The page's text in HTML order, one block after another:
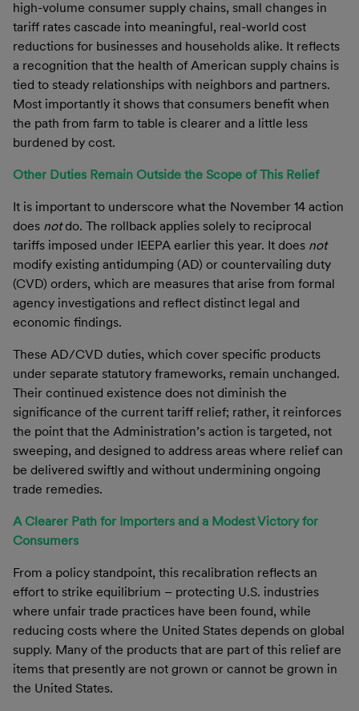
high-volume consumer supply chains, small changes in
tariff rates cascade into meaningful, real-world cost
reductions for businesses and households alike. It reflects
a recognition that the health of American supply chains is
tied to steady relationships with neighbors and partners.
Most importantly it shows that consumers benefit when
the path from farm to table is clearer and a little less
burdened by cost.
Other Duties Remain Outside the Scope of This Relief
It is important to underscore what the November 14 action
does notdo. The rollback applies solely to reciprocal
tariffs imposed under IEEPA earlier this year. It does not
modify existing antidumping (AD) or countervailing duty
(CVD) orders, which are measures that arise from formal
agency investigations and reflect distinct legal and
economic findings.
These AD/CVD duties, which cover specific products
under separate statutory frameworks, remain unchanged.
Their continued existence does not diminish the
significance of the current tariff relief; rather, it reinforces
the point that the Administration’s action is targeted, not
sweeping, and designed to address areas where relief can
be delivered swiftly and without undermining ongoing
trade remedies.
A Clearer Path for Importers and a Modest Victory for
Consumers
From a policy standpoint, this recalibration reflects an
effort to strike equilibrium – protecting U.S. industries
where unfair trade practices have been found, while
reducing costs where the United States depends on global
supply. Many of the products that are part of this relief are
items that presently are not grown or cannot be grown in
the United States.